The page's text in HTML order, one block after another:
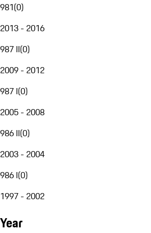
981(0)
2013 - 2016
987 II(0)
2009 - 2012
987 I(0)
2005 - 2008
986 II(0)
2003 - 2004
986 I(0)
1997 - 2002
Year